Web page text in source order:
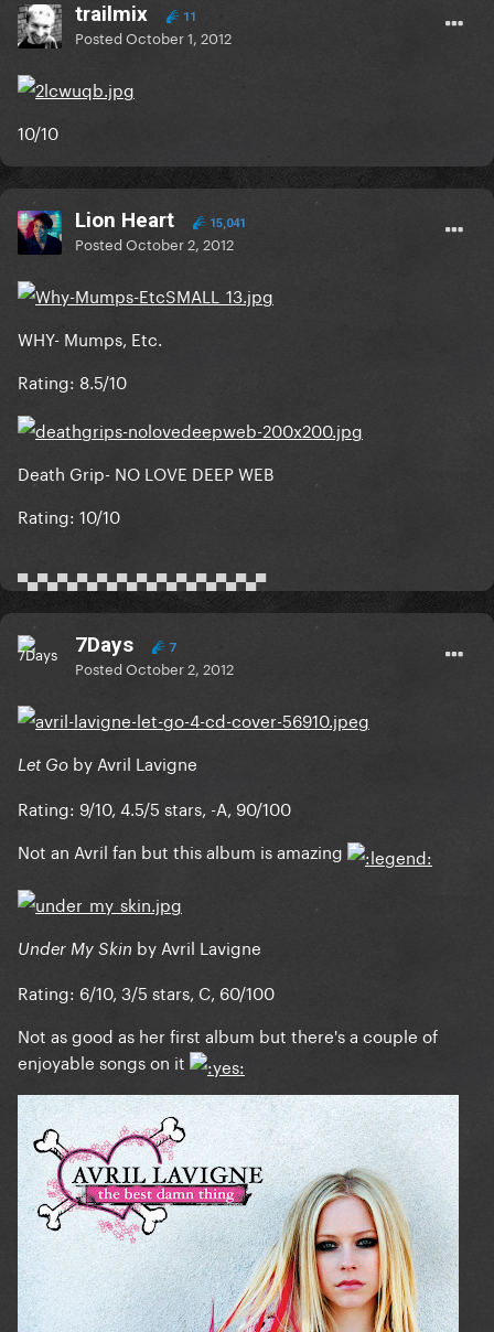
trailmix 11
PostedOctober 1, 2012
10/10
Lion Heart 15,041
PostedOctober 2, 2012
WHY- Mumps, Etc.
Rating: 8.5/10
Death Grip- NO LOVE DEEP WEB
Rating: 10/10
▀▄▀▄▀▄▀▄▀▄▀▄▀▄▀▄▀▄▀▄▀▄▀▄▀
7Days 7
PostedOctober 2, 2012
Let Go by Avril Lavigne
Rating: 9/10, 4.5/5 stars, -A, 90/100
Not an Avril fan but this album is amazing
Under My Skin by Avril Lavigne
Rating: 6/10, 3/5 stars, C, 60/100
Not as good as her first album but there's a couple of
enjoyable songs on it